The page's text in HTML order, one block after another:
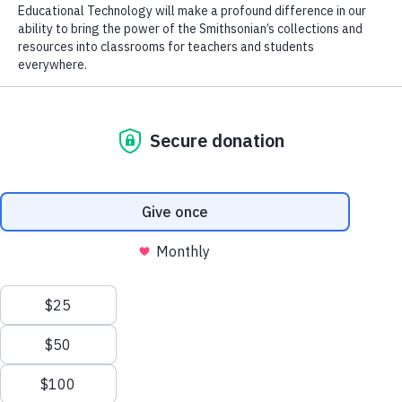
Alma Thomas
Objects and tools that bring
art, history, and science to